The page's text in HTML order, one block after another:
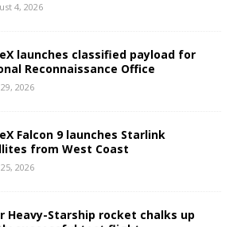
4, 2026
launches classified payload for
Reconnaissance Office
2026
Falcon 9 launches Starlink
from West Coast
2026
Heavy-Starship rocket chalks up